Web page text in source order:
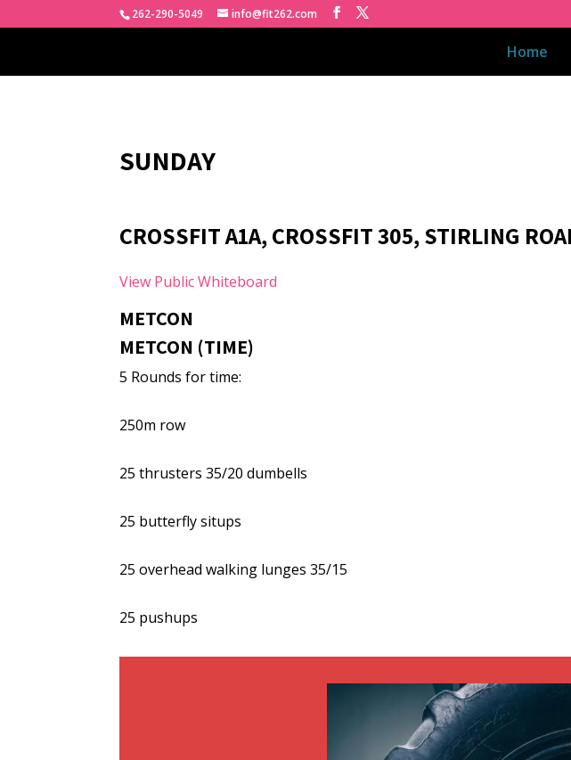
262-290-5049 info@fit262.com
Home
SUNDAY
CROSSFIT A1A, CROSSFIT 305, STIRLING
View Public Whiteboard
METCON
METCON (TIME)
5 Rounds for time:
250m row
25 thrusters 35/20 dumbells
25 butterfly situps
25 overhead walking lunges 35/15
25 pushups